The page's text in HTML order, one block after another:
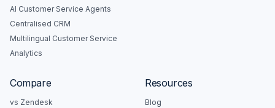
AI Customer Service Agents
Centralised CRM
Multilingual Customer Service
Analytics
Compare
vs Zendesk
Resources
Blog